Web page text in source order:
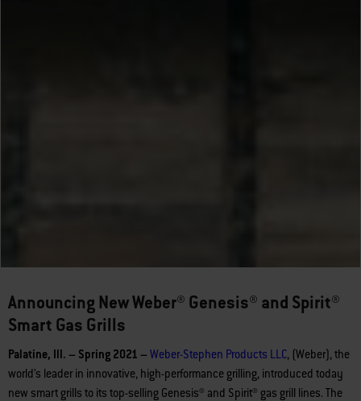
Announcing New Weber® Genesis® and Spirit®
Smart Gas Grills
Palatine, Ill. – Spring 2021 – Weber-Stephen Products LLC, (Weber), the
world’s leader in innovative, high-performance grilling, introduced today
new smart grills to its top-selling Genesis® and Spirit® gas grill lines. The